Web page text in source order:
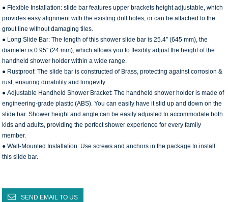
● Flexible Installation: slide bar features upper brackets height adjustable, which
provides easy alignment with the existing drill holes, or can be attached to the
grout line without damaging tiles.
● Long Slide Bar: The length of this shower slide bar is 25.4″ (645 mm), the
diameter is 0.95″ (24 mm), which allows you to flexibly adjust the height of the
handheld shower holder within a wide range.
● Rustproof: The slide bar is constructed of Brass, protecting against corrosion &
rust, ensuring durability and longevity.
● Adjustable Handheld Shower Bracket: The handheld shower holder is made of
engineering-grade plastic (ABS). You can easily have it slid up and down on the
slide bar. Shower height and angle can be easily adjusted to accommodate both
kids and adults, providing the perfect shower experience for every family
member.
● Wall-Mounted Installation: Use screws and anchors in the package to install
this slide bar.
SEND EMAIL TO US